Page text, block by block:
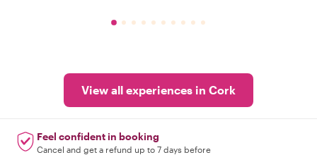
View all experiences in Cork
Feel confident in booking
Cancel and get a refund up to 7 days before